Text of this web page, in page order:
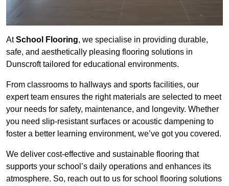
AtSchool Flooring, we specialise in providing durable,
safe, and aesthetically pleasing flooring solutions in
Dunscroft tailored for educational environments.
From classrooms to hallways and sports facilities, our
expert team ensures the right materials are selected to meet
your needs for safety, maintenance, and longevity. Whether
you need slip-resistant surfaces or acoustic dampening to
foster a better learning environment, we’ve got you covered.
We deliver cost-effective and sustainable flooring that
supports your school’s daily operations and enhances its
atmosphere. So, reach out to us for school flooring solutions